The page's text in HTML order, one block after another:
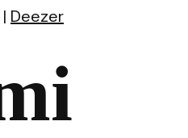
| Deezer